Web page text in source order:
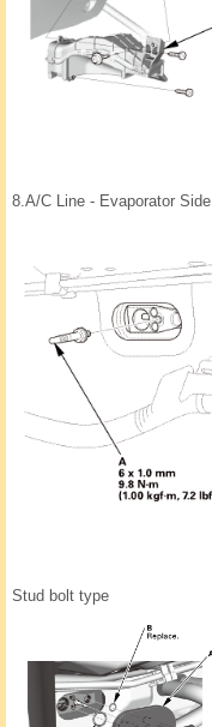
8.A/C Line - Evaporator Side
Stud bolt type